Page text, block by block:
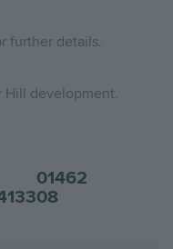
further details.
Hill development.
01462